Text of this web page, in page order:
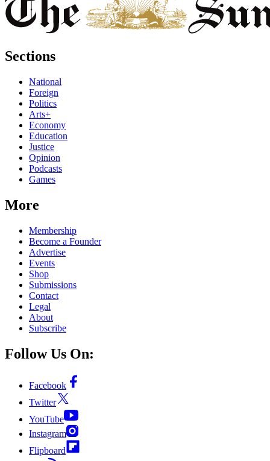
Sections
National
Foreign
Politics
Arts+
Economy
Education
Justice
Opinion
Podcasts
Games
More
Membership
Become a Founder
Advertise
Events
Shop
Submissions
Contact
Legal
About
Subscribe
Follow Us On:
Facebook
Twitter
YouTube
Instagram
Flipboard